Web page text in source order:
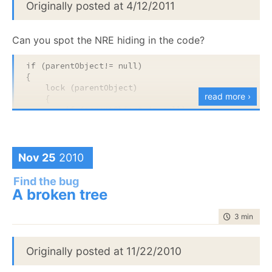
In the real codebase, the timing was 5 minutes, and
this issue typically manifested itself only after several
weeks of continuous running.
Originally posted at 4/12/2011
Can you spot the NRE hiding in the code?
if (parentObject!= null)
{
lock (parentObject)
    {
if (parentObject != null)
            parentObject =
        }
    }
}
read more ›
Nov 25 2010
Find the bug
A broken tree
time to read
3 min
Originally posted at 11/22/2010